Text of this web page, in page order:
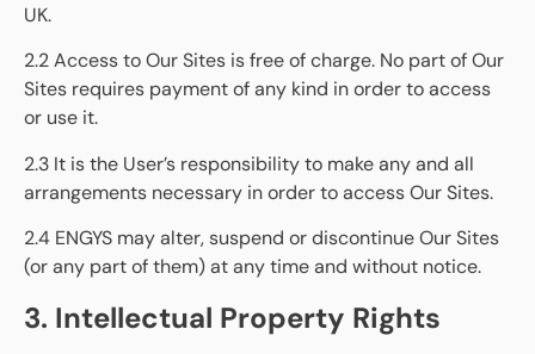
UK.
2.2 Access to Our Sites is free of charge. No part of Our
Sites requires payment of any kind in order to access
or use it.
2.3 It is the User’s responsibility to make any and all
arrangements necessary in order to access Our Sites.
2.4 ENGYS may alter, suspend or discontinue Our Sites
(or any part of them) at any time and without notice.
3. Intellectual Property Rights